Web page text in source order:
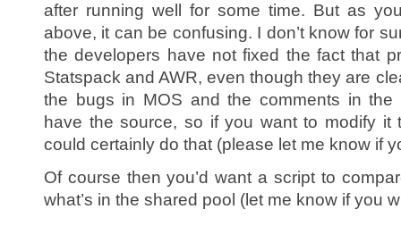
after running well for some time. But as
above, it can be confusing. I don’t know for
the developers have not fixed the fact that
Statspack and AWR, even though they are
the bugs in MOS and the comments in the
have the source, so if you want to modify it
could certainly do that (please let me know if
Of course then you’d want a script to
what’s in the shared pool (let me know if you